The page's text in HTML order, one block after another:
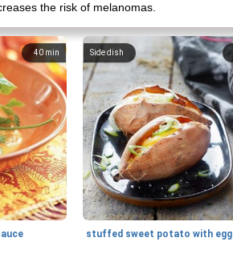
the risk of melanomas.
40 min Side dish
stuffed sweet potato with egg